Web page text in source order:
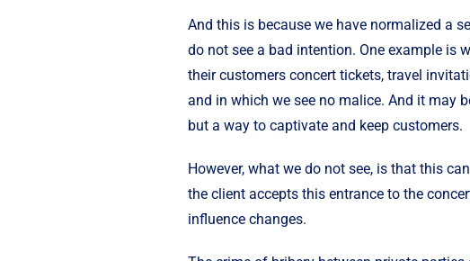
And this is because we have normalized a
do not see a bad intention. One example is
their customers concert tickets, travel
and in which we see no malice. And it may
but a way to captivate and keep customers.
However, what we do not see, is that this
the client accepts this entrance to the
influence changes.